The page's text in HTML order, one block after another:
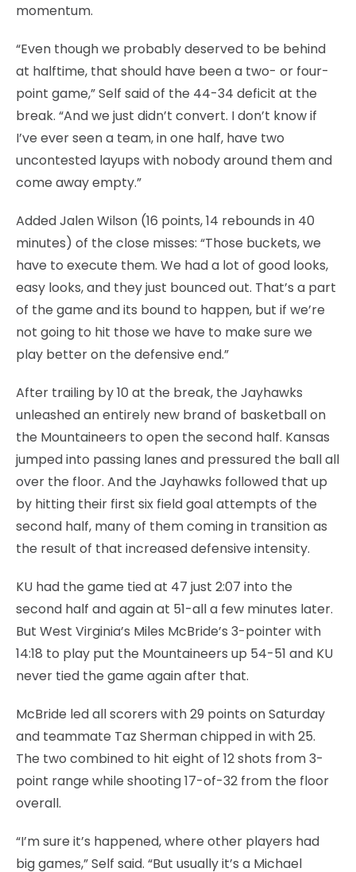
momentum.
“Even though we probably deserved to be behind
at halftime, that should have been a two- or four-
point game,” Self said of the 44-34 deficit at the
break. “And we just didn’t convert. I don’t know if
I’ve ever seen a team, in one half, have two
uncontested layups with nobody around them and
come away empty.”
Added Jalen Wilson (16 points, 14 rebounds in 40
minutes) of the close misses: “Those buckets, we
have to execute them. We had a lot of good looks,
easy looks, and they just bounced out. That’s a part
of the game and its bound to happen, but if we’re
not going to hit those we have to make sure we
play better on the defensive end.”
After trailing by 10 at the break, the Jayhawks
unleashed an entirely new brand of basketball on
the Mountaineers to open the second half. Kansas
jumped into passing lanes and pressured the ball all
over the floor. And the Jayhawks followed that up
by hitting their first six field goal attempts of the
second half, many of them coming in transition as
the result of that increased defensive intensity.
KU had the game tied at 47 just 2:07 into the
second half and again at 51-all a few minutes later.
But West Virginia’s Miles McBride’s 3-pointer with
14:18 to play put the Mountaineers up 54-51 and KU
never tied the game again after that.
McBride led all scorers with 29 points on Saturday
and teammate Taz Sherman chipped in with 25.
The two combined to hit eight of 12 shots from 3-
point range while shooting 17-of-32 from the floor
overall.
“I’m sure it’s happened, where other players had
big games,” Self said. “But usually it’s a Michael